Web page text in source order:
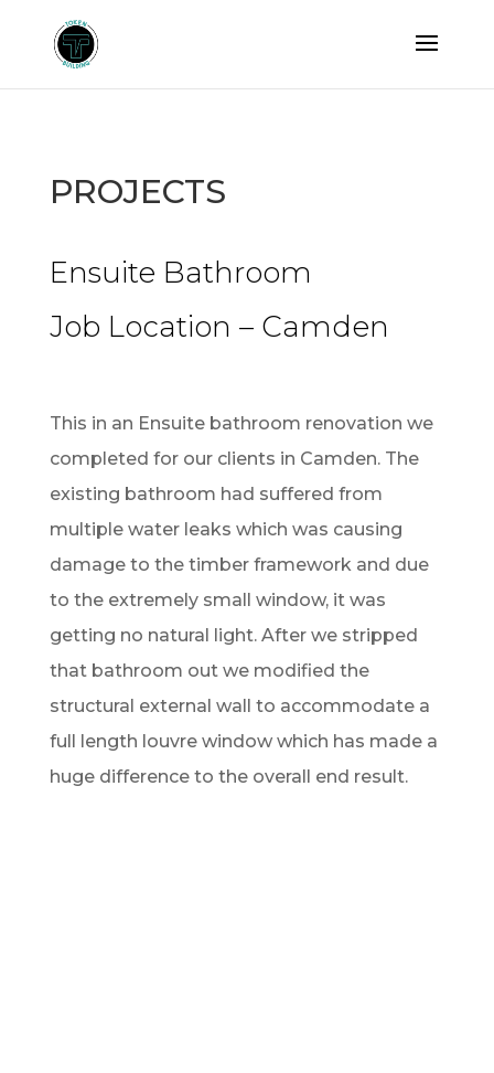
PROJECTS
Ensuite Bathroom
Job Location – Camden
This in an Ensuite bathroom renovation we
completed for our clients in Camden. The
existing bathroom had suffered from
multiple water leaks which was causing
damage to the timber framework and due
to the extremely small window, it was
getting no natural light. After we stripped
that bathroom out we modified the
structural external wall to accommodate a
full length louvre window which has made a
huge difference to the overall end result.